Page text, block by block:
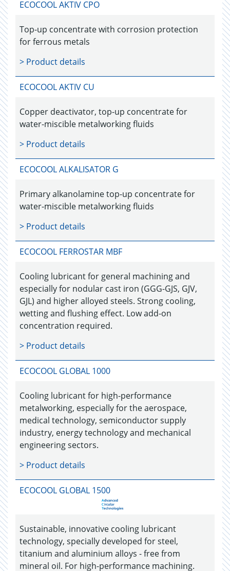
ECOCOOL AKTIV CPO
Top-up concentrate with corrosion protection
for ferrous metals
> Product details
ECOCOOL AKTIV CU
Copper deactivator, top-up concentrate for
water-miscible metalworking fluids
> Product details
ECOCOOL ALKALISATOR G
Primary alkanolamine top-up concentrate for
water-miscible metalworking fluids
> Product details
ECOCOOL FERROSTAR MBF
Cooling lubricant for general machining and
especially for nodular cast iron (GGG-GJS, GJV,
GJL) and higher alloyed steels. Strong cooling,
wetting and flushing effect. Low add-on
concentration required.
> Product details
ECOCOOL GLOBAL 1000
Cooling lubricant for high-performance
metalworking, especially for the aerospace,
medical technology, semiconductor supply
industry, energy technology and mechanical
engineering sectors.
> Product details
ECOCOOL GLOBAL 1500
Sustainable, innovative cooling lubricant
technology, specially developed for steel,
titanium and aluminium alloys - free from
mineral oil. For high-performance machining.